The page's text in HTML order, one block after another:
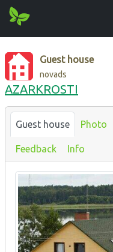
Guest house
novads
AZARKROSTI
Guest house Photo
Feedback Info